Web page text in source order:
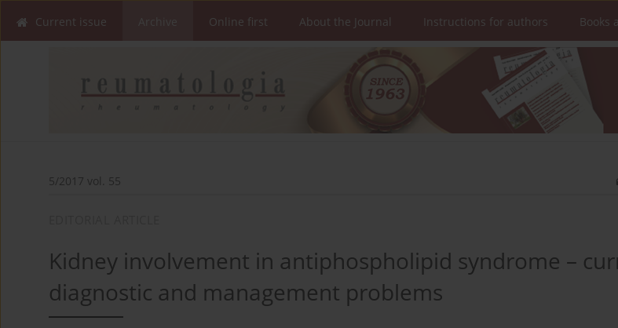
Current issue Online first About the Journal Instructions for authors Books
5/2017 vol. 55
Kidney involvement in antiphospholipid syndrome –
diagnostic and management problems